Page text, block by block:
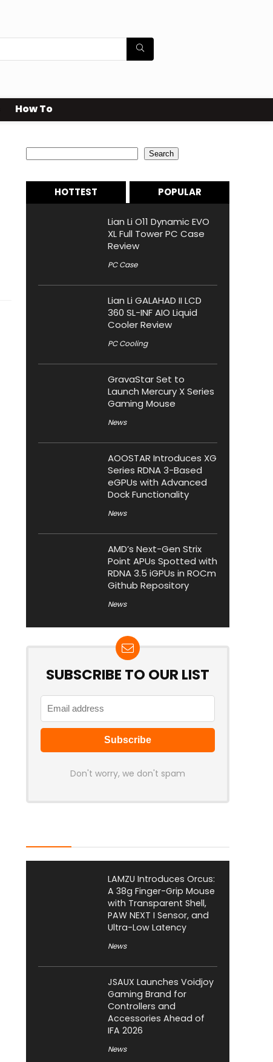
How To
Search
HOTTEST POPULAR
Lian Li O11 Dynamic EVO
XL Full Tower PC Case
Review
PC Case
Lian Li GALAHAD II LCD
360 SL-INF AIO Liquid
Cooler Review
PC Cooling
GravaStar Set to
Launch Mercury X Series
Gaming Mouse
News
AOOSTAR Introduces XG
Series RDNA 3-Based
eGPUs with Advanced
Dock Functionality
News
AMD’s Next-Gen Strix
Point APUs Spotted with
RDNA 3.5 iGPUs in ROCm
Github Repository
News
SUBSCRIBE TO OUR LIST
Don't worry, we don't spam
LAMZU Introduces Orcus:
A 38g Finger-Grip Mouse
with Transparent Shell,
PAW NEXT I Sensor, and
Ultra-Low Latency
News
JSAUX Launches Voidjoy
Gaming Brand for
Controllers and
Accessories Ahead of
IFA 2026
News